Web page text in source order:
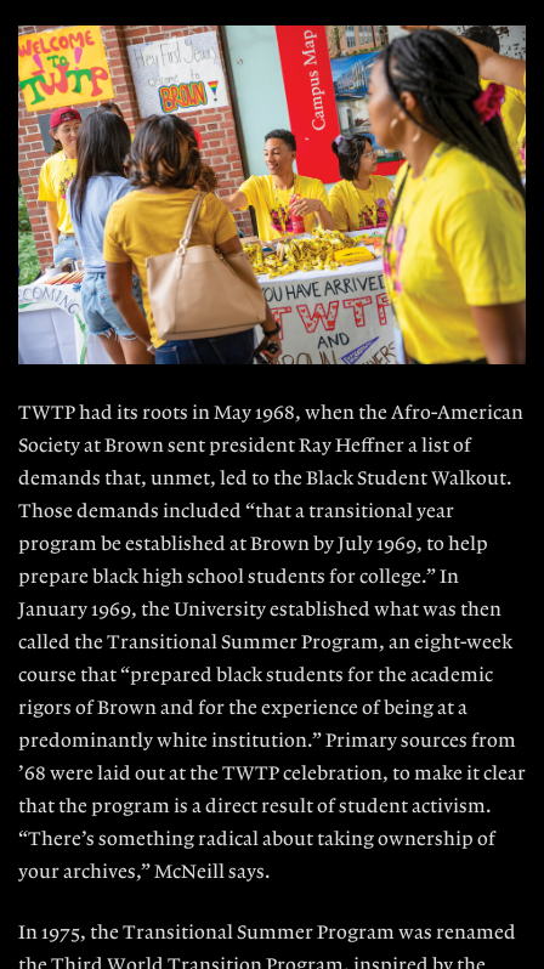
TWTP had its roots in May 1968, when the Afro-American
Society at Brown sent president Ray Heffner a list of
demands that, unmet, led to the Black Student Walkout.
Those demands included “that a transitional year
program be established at Brown by July 1969, to help
prepare black high school students for college.” In
January 1969, the University established what was then
called the Transitional Summer Program, an eight-week
course that “prepared black students for the academic
rigors of Brown and for the experience of being at a
predominantly white institution.” Primary sources from
’68 were laid out at the TWTP celebration, to make it clear
that the program is a direct result of student activism.
“There’s something radical about taking ownership of
your archives,” McNeill says.
In 1975, the Transitional Summer Program was renamed